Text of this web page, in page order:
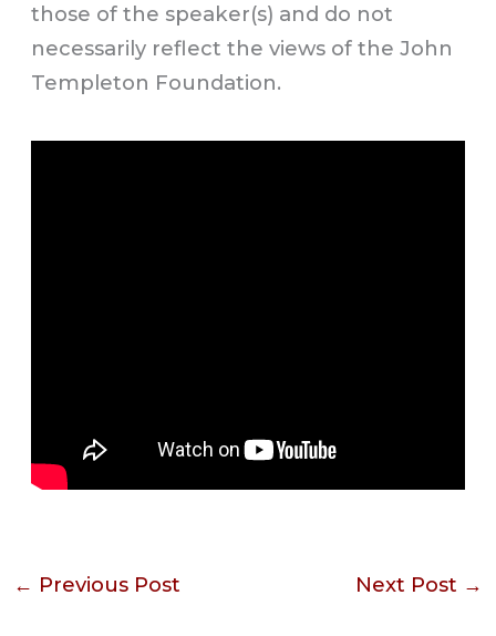
those of the speaker(s) and do not
necessarily reflect the views of the John
Templeton Foundation.
← Previous Post Next Post →